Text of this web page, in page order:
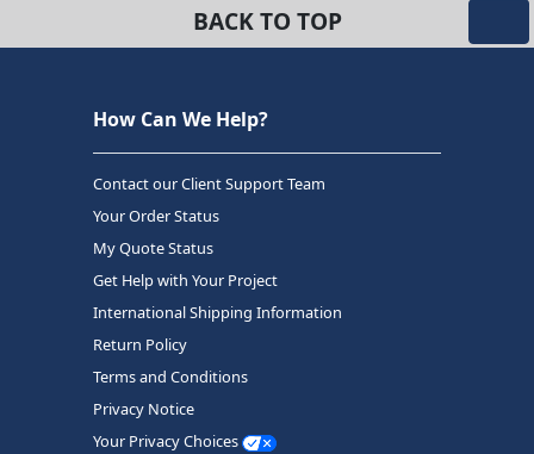
BACK TO TOP
How Can We Help?
Contact our Client Support Team
Your Order Status
My Quote Status
Get Help with Your Project
International Shipping Information
Return Policy
Terms and Conditions
Privacy Notice
Your Privacy Choices